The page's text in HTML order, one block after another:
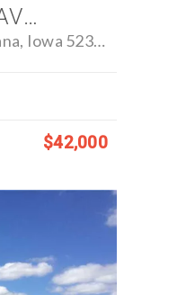
124 SHILOH VISTA AVENUE, URBANA, IOWA 52345 - FARM FOR SALE
124 Shiloh Vista Avenue, Urbana, Iowa 52345
$42,000